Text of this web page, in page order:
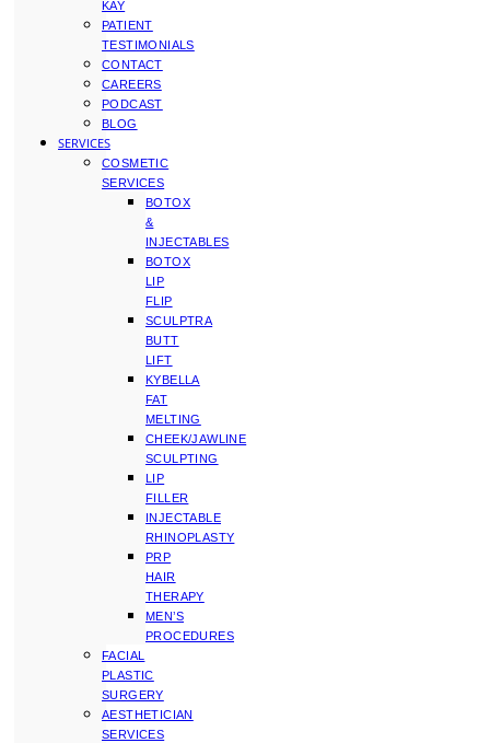
KAY
PATIENT
TESTIMONIALS
CONTACT
CAREERS
PODCAST
BLOG
SERVICES
COSMETIC
SERVICES
BOTOX
&
INJECTABLES
BOTOX
LIP
FLIP
SCULPTRA
BUTT
LIFT
KYBELLA
FAT
MELTING
CHEEK/JAWLINE
SCULPTING
LIP
FILLER
INJECTABLE
RHINOPLASTY
PRP
HAIR
THERAPY
MEN’S
PROCEDURES
FACIAL
PLASTIC
SURGERY
AESTHETICIAN
SERVICES